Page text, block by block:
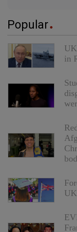
Popular
in